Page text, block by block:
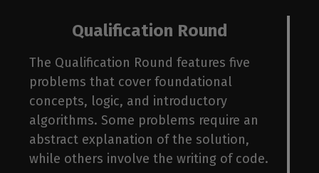
Qualification Round
The Qualification Round features five
problems that cover foundational
concepts, logic, and introductory
algorithms. Some problems require an
abstract explanation of the solution,
while others involve the writing of code.